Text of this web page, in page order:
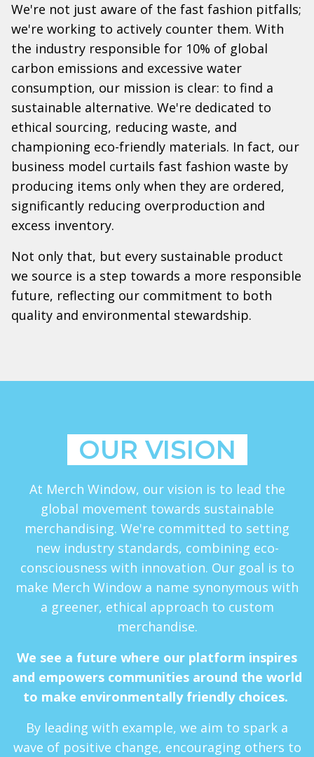
We're not just aware of the fast fashion pitfalls;
we're working to actively counter them. With
the industry responsible for 10% of global
carbon emissions and excessive water
consumption, our mission is clear: to find a
sustainable alternative. We're dedicated to
ethical sourcing, reducing waste, and
championing eco-friendly materials. In fact, our
business model curtails fast fashion waste by
producing items only when they are ordered,
significantly reducing overproduction and
excess inventory.
Not only that, but every sustainable product
we source is a step towards a more responsible
future, reflecting our commitment to both
quality and environmental stewardship.
OUR VISION
At Merch Window, our vision is to lead the
global movement towards sustainable
merchandising. We're committed to setting
new industry standards, combining eco-
consciousness with innovation. Our goal is to
make Merch Window a name synonymous with
a greener, ethical approach to custom
merchandise.
We see a future where our platform inspires
and empowers communities around the world
to make environmentally friendly choices.
By leading with example, we aim to spark a
wave of positive change, encouraging others to